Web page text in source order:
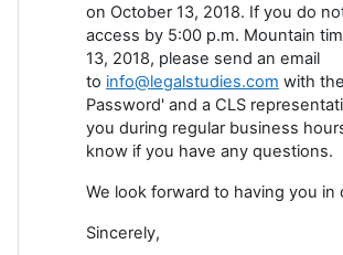
on October 13, 2018. If you do
access by 5:00 p.m. Mountain
13, 2018, please send an email
to info@legalstudies.com with
Password' and a CLS
you during regular business
know if you have any questions.
We look forward to having you in
Sincerely,